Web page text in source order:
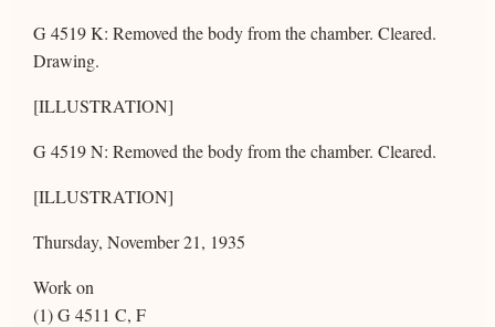
G 4519 K: Removed the body from the chamber. Cleared.
Drawing.
[ILLUSTRATION]
G 4519 N: Removed the body from the chamber. Cleared.
[ILLUSTRATION]
Thursday, November 21, 1935
Work on
(1) G 4511 C, F